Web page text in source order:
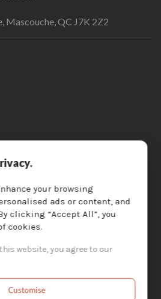
Mascouche, QC J7K 2Z2
your browsing
ads or content, and
clicking “Accept All”, you
cookies.
website, you agree to our
Customise